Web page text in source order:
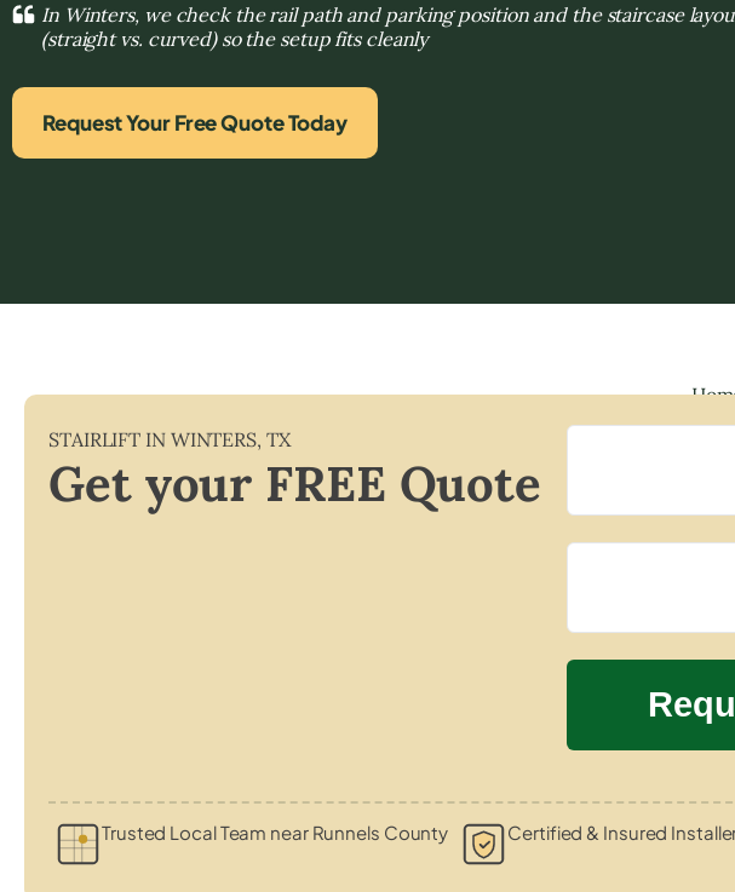
In Winters, we check the rail path and parking position and the staircase
(straight vs. curved) so the setup fits cleanly
Request Your Free Quote Today
STAIRLIFT IN WINTERS, TX
Get your FREE Quote
Trusted Local Team near Runnels County Certified & Insured